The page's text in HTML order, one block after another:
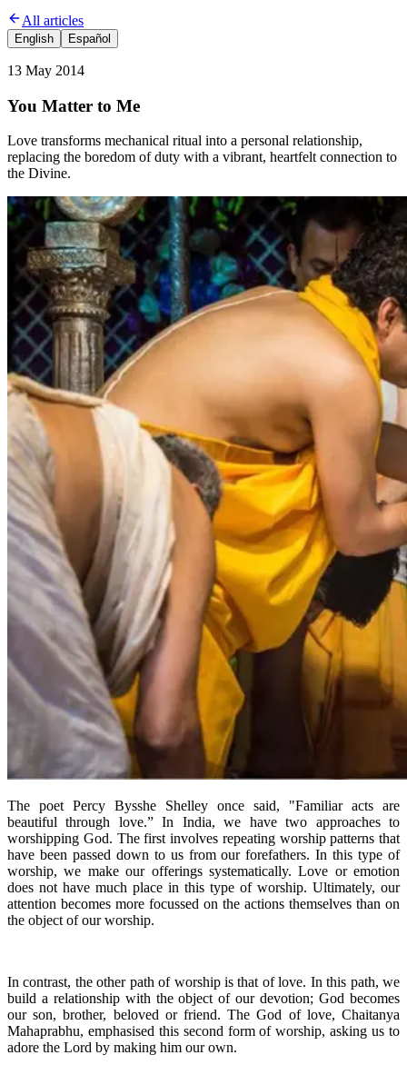
All articles
English Español
13 May 2014
You Matter to Me
Love transforms mechanical ritual into a personal relationship,
replacing the boredom of duty with a vibrant, heartfelt connection to
the Divine.
The poet Percy Bysshe Shelley once said, "Familiar acts are
beautiful through love.” In India, we have two approaches to
worshipping God. The first involves repeating worship patterns that
have been passed down to us from our forefathers. In this type of
worship, we make our offerings systematically. Love or emotion
does not have much place in this type of worship. Ultimately, our
attention becomes more focussed on the actions themselves than on
the object of our worship.
In contrast, the other path of worship is that of love. In this path, we
build a relationship with the object of our devotion; God becomes
our son, brother, beloved or friend. The God of love, Chaitanya
Mahaprabhu, emphasised this second form of worship, asking us to
adore the Lord by making him our own.